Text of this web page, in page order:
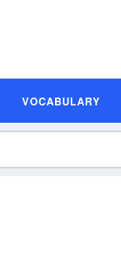
VOCABULARY